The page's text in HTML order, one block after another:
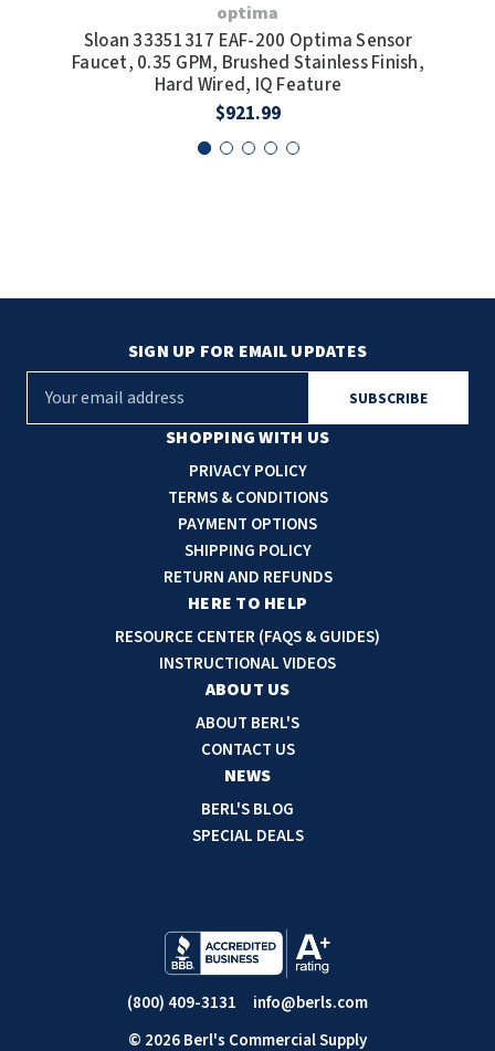
optima
Sloan 33351317 EAF-200 Optima Sensor
Faucet, 0.35 GPM, Brushed Stainless Finish,
Hard Wired, IQ Feature
$921.99
SHOPPING WITH US
PRIVACY POLICY
TERMS & CONDITIONS
PAYMENT OPTIONS
SHIPPING POLICY
RETURN AND REFUNDS
HERE TO HELP
RESOURCE CENTER (FAQS & GUIDES)
INSTRUCTIONAL VIDEOS
ABOUT US
ABOUT BERL'S
CONTACT US
NEWS
BERL'S BLOG
SPECIAL DEALS
SIGN UP FOR EMAIL UPDATES
(800) 409-3131
info@berls.com
© 2026 Berl's Commercial Supply